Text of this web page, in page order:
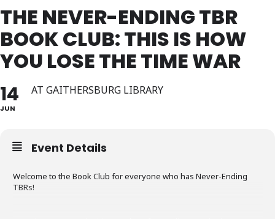
THE NEVER-ENDING TBR
BOOK CLUB: THIS IS HOW
YOU LOSE THE TIME WAR
14
JUN
AT GAITHERSBURG LIBRARY
Event Details
Welcome to the Book Club for everyone who has Never-Ending
TBRs!